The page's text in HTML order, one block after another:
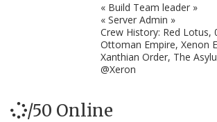
« Build Team leader »
« Server Admin »
Crew History: Red Lotus,
Ottoman Empire, Xenon
Xanthian Order, The
@Xeron
/50 Online